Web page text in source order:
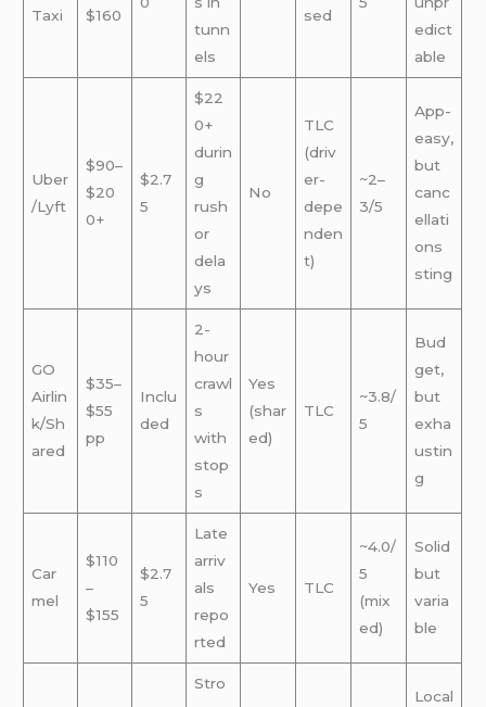
Taxi
$160
tunn
els
sed
edict
able
Uber
/Lyft
$90–
$20
0+
$2.7
5
$22
0+
durin
g
rush
or
dela
ys
No
TLC
(driv
er-
depe
nden
t)
~2–
3/5
App-
easy,
but
canc
ellati
ons
sting
GO
Airlin
k/Sh
ared
$35–
$55
pp
Inclu
ded
2-
hour
crawl
s
with
stop
s
Yes
(shar
ed)
TLC
~3.8/
5
Bud
get,
but
exha
ustin
g
Car
mel
$110
–
$155
$2.7
5
Late
arriv
als
repo
rted
Yes TLC
~4.0/
5
(mix
ed)
Solid
but
varia
ble
Stro
Local